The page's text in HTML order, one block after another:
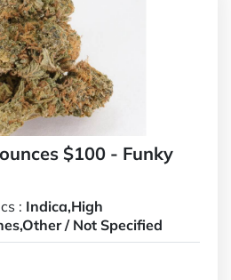
$100 - Funky
: Indica,High
/ Not Specified